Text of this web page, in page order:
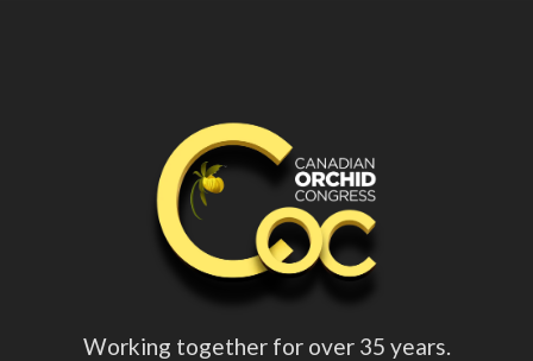
Working together for over 35 years.